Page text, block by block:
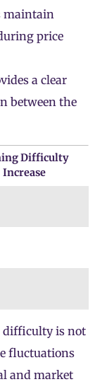
maintain
price
a clear
between the
Difficulty
Increase
is not
fluctuations
and market